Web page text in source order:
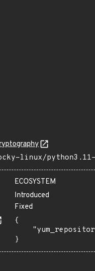
linux/
ECOSYSTEM
Introduced
Fixed
{
}